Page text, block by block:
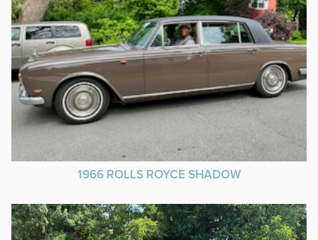
1966 ROLLS ROYCE SHADOW